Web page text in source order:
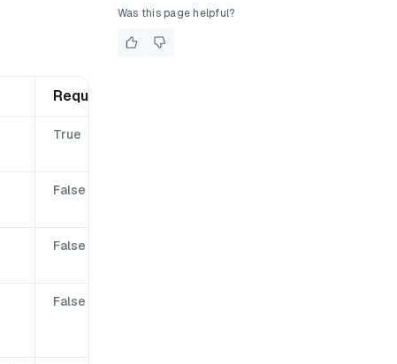
Required
True
False
False
False
Was this page helpful?